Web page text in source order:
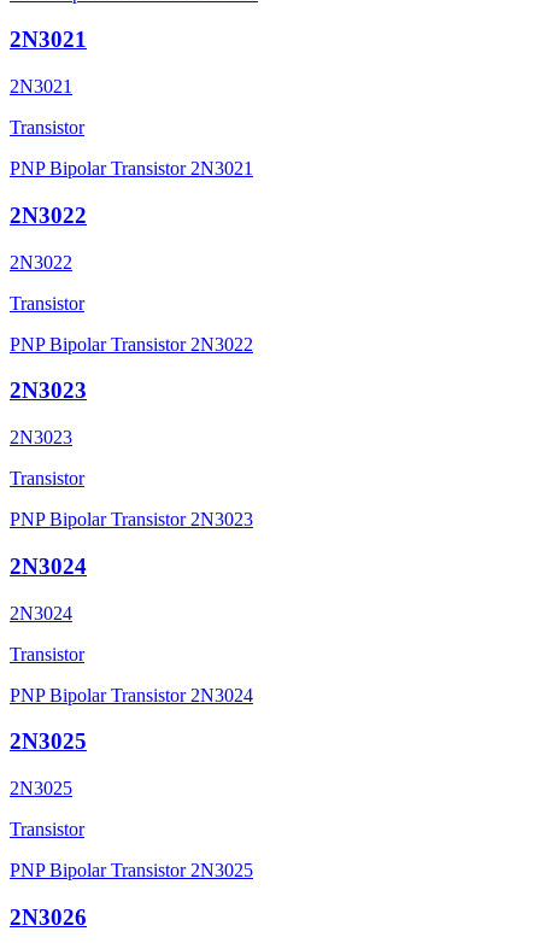
2N3021
2N3021
Transistor
PNP Bipolar Transistor 2N3021
2N3022
2N3022
Transistor
PNP Bipolar Transistor 2N3022
2N3023
2N3023
Transistor
PNP Bipolar Transistor 2N3023
2N3024
2N3024
Transistor
PNP Bipolar Transistor 2N3024
2N3025
2N3025
Transistor
PNP Bipolar Transistor 2N3025
2N3026